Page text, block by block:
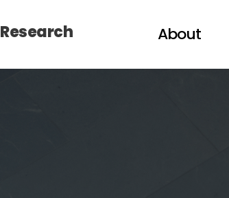
Research About